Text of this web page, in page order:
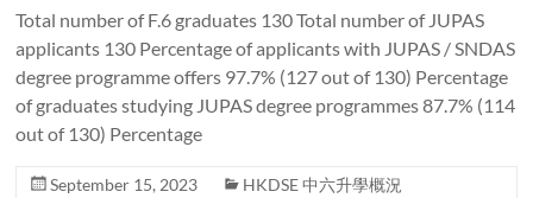
Total number of F.6 graduates 130 Total number of JUPAS
applicants 130 Percentage of applicants with JUPAS / SNDAS
degree programme offers 97.7% (127 out of 130) Percentage
of graduates studying JUPAS degree programmes 87.7% (114
out of 130) Percentage
September 15, 2023
HKDSE 中六升學概況